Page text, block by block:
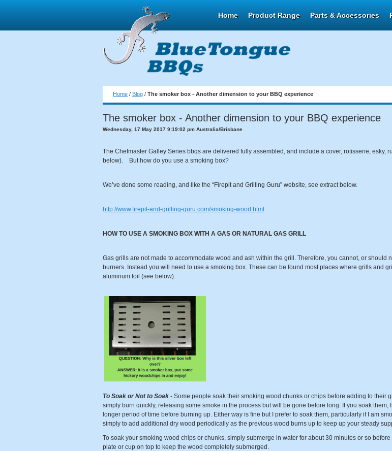
Home Product Range Parts & Accessories
Home / Blog / The smoker box - Another dimension to your BBQ experience
The smoker box - Another dimension to your BBQ experience
Wednesday, 17 May 2017 9:19:02 pm Australia/Brisbane
The Chefmaster Galley Series bbqs are delivered fully assembled, and include a cover, rotisserie, esky,
below). But how do you use a smoking box?
We’ve done some reading, and like the “Firepit and Grilling Guru” website, see extract below.
http://www.firepit-and-grilling-guru.com/smoking-wood.html
HOW TO USE A SMOKING BOX WITH A GAS OR NATURAL GAS GRILL
Gas grills are not made to accommodate wood and ash within the grill. Therefore, you cannot, or
burners. Instead you will need to use a smoking box. These can be found most places where grills and
aluminum foil (see below).
To Soak or Not to Soak - Some people soak their smoking wood chunks or chips before adding to their
simply burn quickly, releasing some smoke in the process but will be gone before long. If you soak
longer period of time before burning up. Either way is fine but I prefer to soak them, particularly if I am
simply to add additional dry wood periodically as the previous wood burns up to keep up your steady
To soak your smoking wood chips or chunks, simply submerge in water for about 30 minutes or so
plate or cup on top to keep the wood completely submerged.